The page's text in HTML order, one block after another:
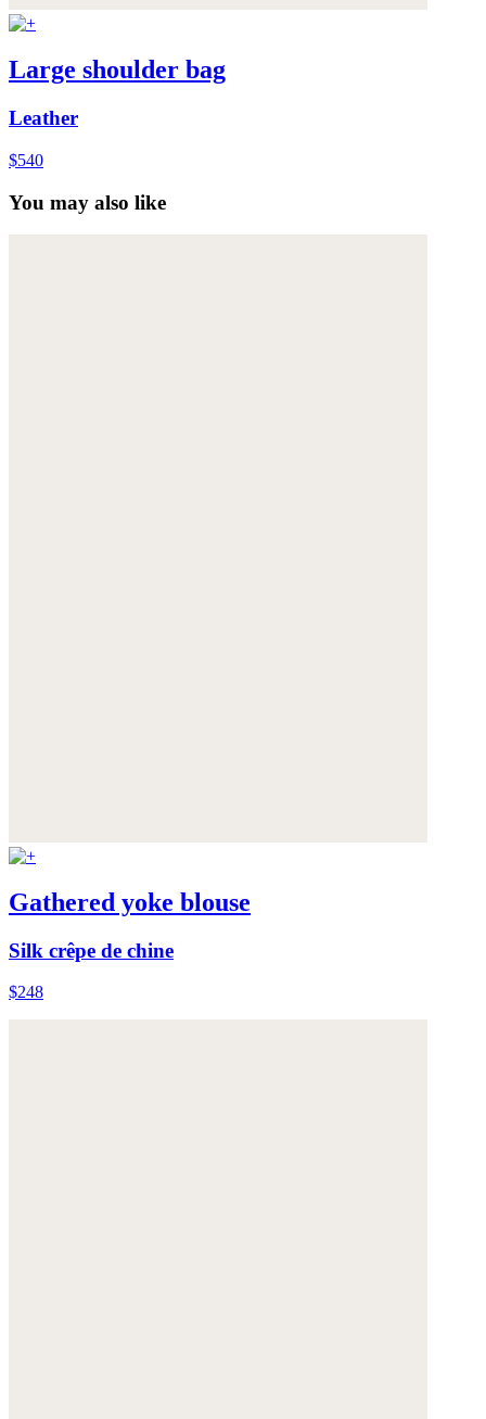
Large shoulder bag
Leather
$540
You may also like
Gathered yoke blouse
Silk crêpe de chine
$248